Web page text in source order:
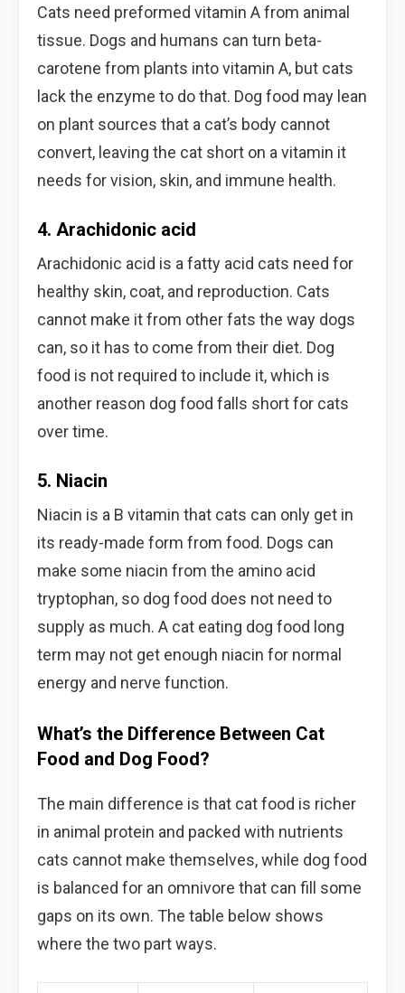
Cats need preformed vitamin A from animal
tissue. Dogs and humans can turn beta-
carotene from plants into vitamin A, but cats
lack the enzyme to do that. Dog food may lean
on plant sources that a cat’s body cannot
convert, leaving the cat short on a vitamin it
needs for vision, skin, and immune health.
4. Arachidonic acid
Arachidonic acid is a fatty acid cats need for
healthy skin, coat, and reproduction. Cats
cannot make it from other fats the way dogs
can, so it has to come from their diet. Dog
food is not required to include it, which is
another reason dog food falls short for cats
over time.
5. Niacin
Niacin is a B vitamin that cats can only get in
its ready-made form from food. Dogs can
make some niacin from the amino acid
tryptophan, so dog food does not need to
supply as much. A cat eating dog food long
term may not get enough niacin for normal
energy and nerve function.
What’s the Difference Between Cat
Food and Dog Food?
The main difference is that cat food is richer
in animal protein and packed with nutrients
cats cannot make themselves, while dog food
is balanced for an omnivore that can fill some
gaps on its own. The table below shows
where the two part ways.